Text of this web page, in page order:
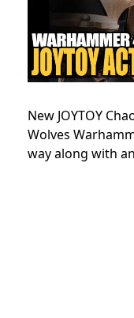
New JOYTOY
Wolves
way along with